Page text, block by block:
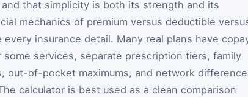
that simplicity is both its strength and its
mechanics of premium versus deductible
insurance detail. Many real plans have
services, separate prescription tiers, family
out-of-pocket maximums, and network
calculator is best used as a clean comparison